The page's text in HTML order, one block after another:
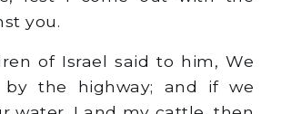
you.
of Israel said to him, We
the highway; and if we